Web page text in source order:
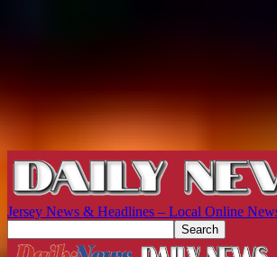
Jersey News & Headlines – Local Online